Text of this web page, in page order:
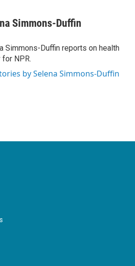
Simmons-Duffin
Simmons-Duffin reports on health
NPR.
by Selena Simmons-Duffin